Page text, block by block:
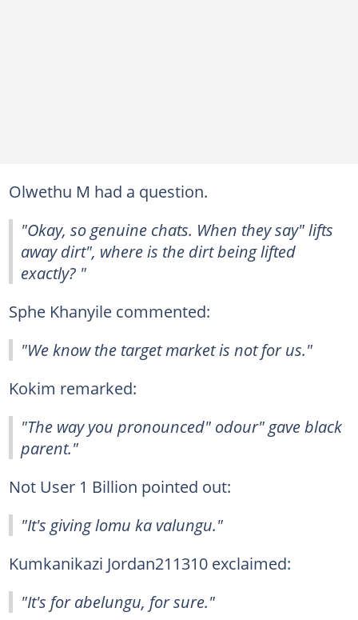
Olwethu M had a question.
"Okay, so genuine chats. When they say" lifts
away dirt", where is the dirt being lifted
exactly? "
Sphe Khanyile commented:
"We know the target market is not for us."
Kokim remarked:
"The way you pronounced" odour" gave black
parent."
Not User 1 Billion pointed out:
"It's giving lomu ka valungu."
Kumkanikazi Jordan211310 exclaimed:
"It's for abelungu, for sure."